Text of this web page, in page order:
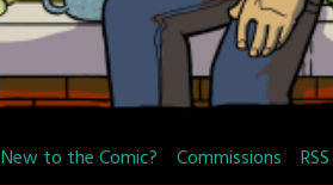
New to the Comic? Commissions RSS